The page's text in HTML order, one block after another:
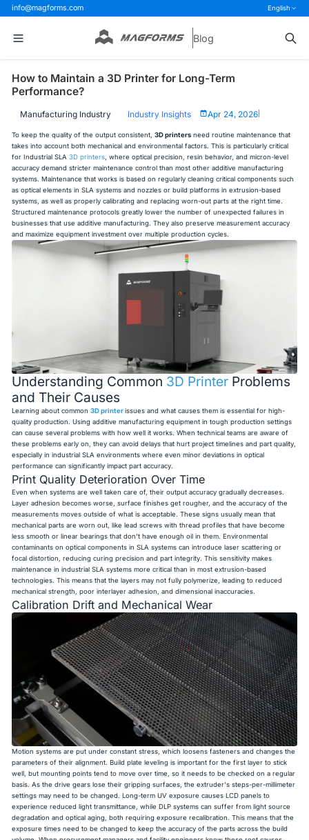
info@magforms.com English
Blog
How to Maintain a 3D Printer for Long-Term
Performance?
Manufacturing Industry Industry Insights Apr 24, 2026
To keep the quality of the output consistent,3D printers need routine maintenance that
takes into account both mechanical and environmental factors. This is particularly critical
for Industrial SLA3D printers, where optical precision, resin behavior, and micron-level
accuracy demand stricter maintenance control than most other additive manufacturing
systems. Maintenance that works is based on regularly cleaning critical components such
as optical elements in SLA systems and nozzles or build platforms in extrusion-based
systems, as well as properly calibrating and replacing worn-out parts at the right time.
Structured maintenance protocols greatly lower the number of unexpected failures in
businesses that use additive manufacturing. They also preserve measurement accuracy
and maximize equipment investment over multiple production cycles.
Understanding Common 3D Printer Problems
and Their Causes
Learning about common3D printer issues and what causes them is essential for high-
quality production. Using additive manufacturing equipment in tough production settings
can cause several problems with how well it works. When technical teams are aware of
these problems early on, they can avoid delays that hurt project timelines and part quality,
especially in industrial SLA environments where even minor deviations in optical
performance can significantly impact part accuracy.
Print Quality Deterioration Over Time
Even when systems are well taken care of, their output accuracy gradually decreases.
Layer adhesion becomes worse, surface finishes get rougher, and the accuracy of the
measurements moves outside of what is acceptable. These signs usually mean that
mechanical parts are worn out, like lead screws with thread profiles that have become
less smooth or linear bearings that don't have enough oil in them. Environmental
contaminants on optical components in SLA systems can introduce laser scattering or
focal distortion, reducing curing precision and part integrity. This sensitivity makes
maintenance in industrial SLA systems more critical than in most extrusion-based
technologies. This means that the layers may not fully polymerize, leading to reduced
mechanical strength, poor interlayer adhesion, and dimensional inaccuracies.
Calibration Drift and Mechanical Wear
Motion systems are put under constant stress, which loosens fasteners and changes the
parameters of their alignment. Build plate leveling is important for the first layer to stick
well, but mounting points tend to move over time, so it needs to be checked on a regular
basis. As the drive gears lose their gripping surfaces, the extruder's steps-per-millimeter
settings may need to be changed. Long-term UV exposure causes LCD panels to
experience reduced light transmittance, while DLP systems can suffer from light source
degradation and optical aging, both requiring exposure recalibration. This means that the
exposure times need to be changed to keep the accuracy of the parts across the build